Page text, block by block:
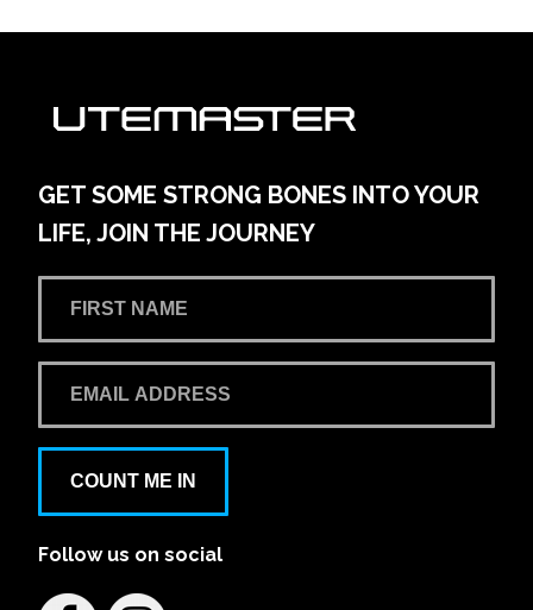
GET SOME STRONG BONES INTO YOUR
LIFE, JOIN THE JOURNEY
COUNT ME IN
Follow us on social